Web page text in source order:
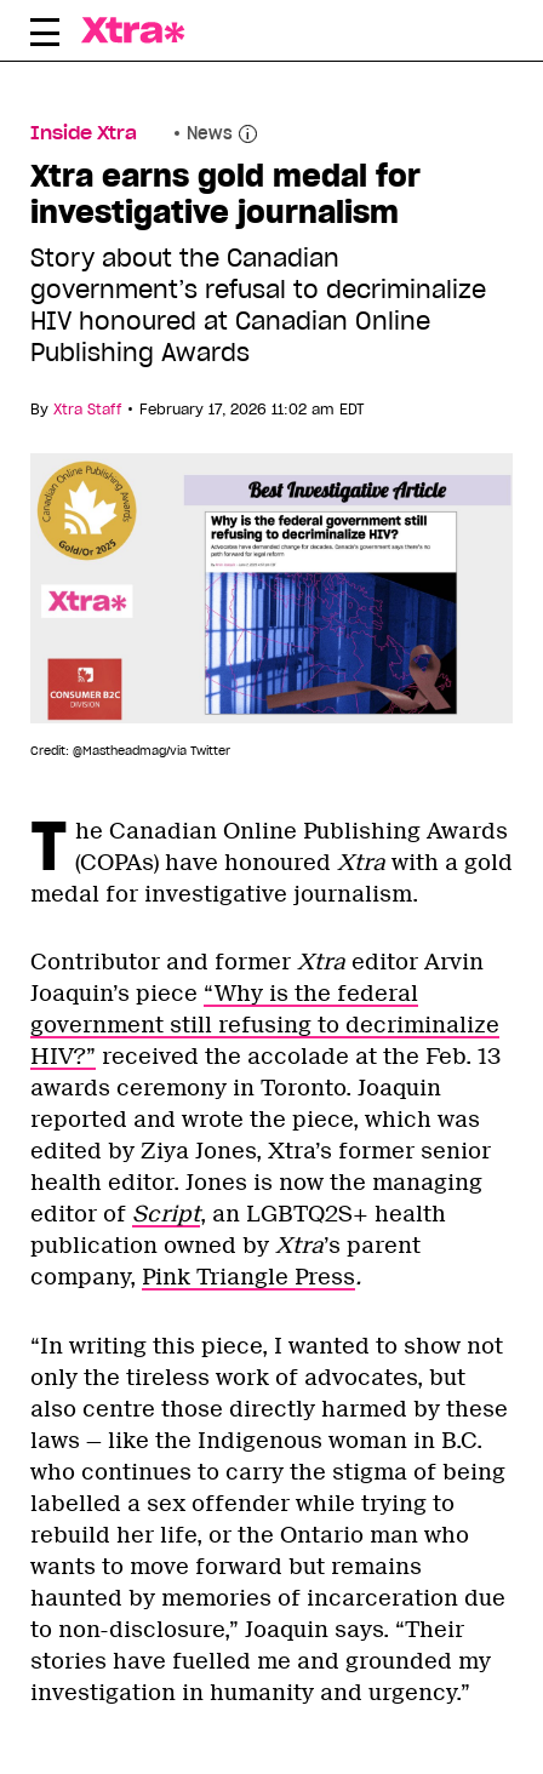
Skip
Inside Xtra News
Xtra earns gold medal for
investigative journalism
Story about the Canadian
government’s refusal to decriminalize
HIV honoured at Canadian Online
Publishing Awards
By Xtra Staff • February 17, 2026 11:02 am EDT
Credit: @Mastheadmag/via Twitter
T he Canadian Online Publishing Awards
(COPAs) have honoured Xtrawith a gold
medal for investigative journalism.
Contributor and former Xtra editor Arvin
Joaquin’s piece “Why is the federal
government still refusing to decriminalize
HIV?” received the accolade at the Feb. 13
awards ceremony in Toronto. Joaquin
reported and wrote the piece, which was
edited by Ziya Jones, Xtra’s former senior
health editor. Jones is now the managing
editor of Script, an LGBTQ2S+ health
publication owned by Xtra’s parent
company, Pink Triangle Press.
“In writing this piece, I wanted to show not
only the tireless work of advocates, but
also centre those directly harmed by these
laws — like the Indigenous woman in B.C.
who continues to carry the stigma of being
labelled a sex offender while trying to
rebuild her life, or the Ontario man who
wants to move forward but remains
haunted by memories of incarceration due
to non-disclosure,” Joaquin says. “Their
stories have fuelled me and grounded my
investigation in humanity and urgency.”